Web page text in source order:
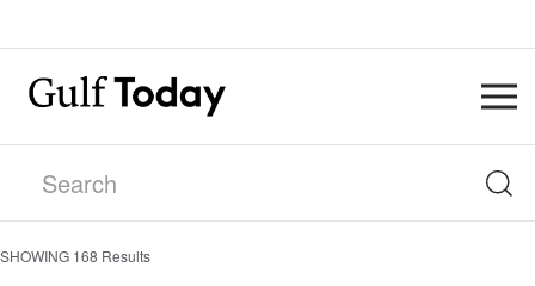
SHOWING 168 Results